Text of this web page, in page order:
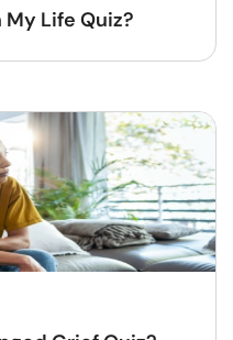
Life Quiz?